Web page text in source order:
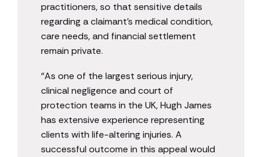
practitioners, so that sensitive details
regarding a claimant’s medical condition,
care needs, and financial settlement
remain private.
“As one of the largest serious injury,
clinical negligence and court of
protection teams in the UK, Hugh James
has extensive experience representing
clients with life-altering injuries. A
successful outcome in this appeal would